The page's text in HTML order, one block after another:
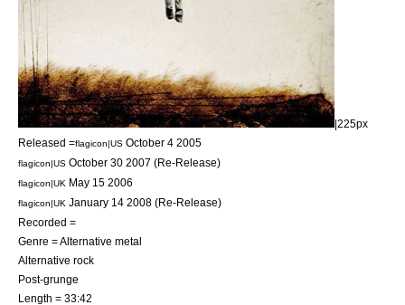
|225px
Released =flagicon|US October 4 2005
flagicon|US October 30 2007 (Re-Release)
flagicon|UK May 15 2006
flagicon|UK January 14 2008 (Re-Release)
Recorded =
Genre =Alternative metal
Alternative rock
Post-grunge
Length = 33:42